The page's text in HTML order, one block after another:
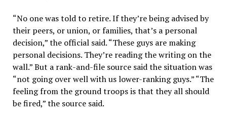
“No one was told to retire. If they’re being advised by
their peers, or union, or families, that’s a personal
decision,” the official said. “These guys are making
personal decisions. They’re reading the writing on the
wall.” But a rank-and-file source said the situation was
“not going over well with us lower-ranking guys.” “The
feeling from the ground troops is that they all should
be fired,” the source said.